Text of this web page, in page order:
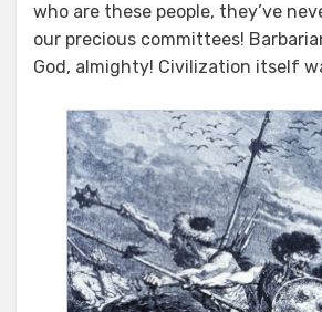
who are these people, they’ve
our precious committees!
God, almighty! Civilization itself